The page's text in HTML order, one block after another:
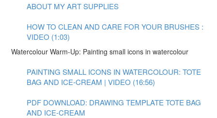
ABOUT MY ART SUPPLIES
HOW TO CLEAN AND CARE FOR YOUR BRUSHES :
VIDEO (1:03)
Watercolour Warm-Up: Painting small icons in watercolour
PAINTING SMALL ICONS IN WATERCOLOUR: TOTE
BAG AND ICE-CREAM | VIDEO (16:56)
PDF DOWNLOAD: DRAWING TEMPLATE TOTE BAG
AND ICE-CREAM